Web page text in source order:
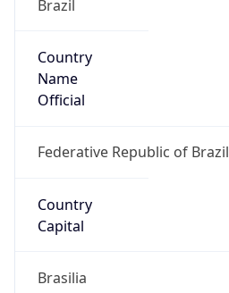
Brazil
Country
Name
Official
Federative Republic of Brazil
Country
Capital
Brasilia